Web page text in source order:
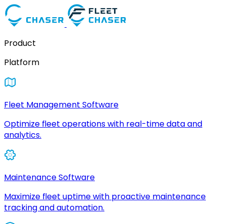
Product
Platform
Fleet Management Software
Optimize fleet operations with real-time data and
analytics.
Maintenance Software
Maximize fleet uptime with proactive maintenance
tracking and automation.